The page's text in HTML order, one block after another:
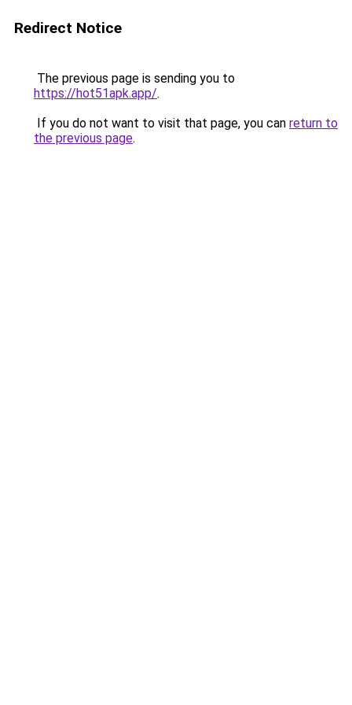
Redirect Notice
The previous page is sending you to
https://hot51apk.app/.
If you do not want to visit that page, you can return to
the previous page.